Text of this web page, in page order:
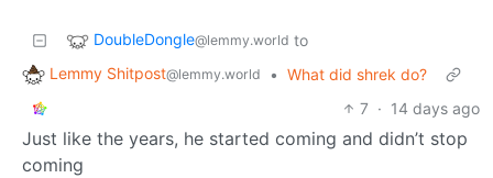
DoubleDongle@lemmy.world to
Lemmy Shitpost@lemmy.world • What did shrek do?
7 · 14 days ago
Just like the years, he started coming and didn’t stop
coming